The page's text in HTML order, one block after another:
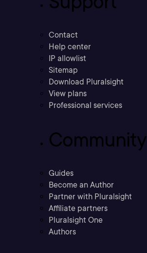
Contact
Help center
IP allowlist
Sitemap
Download Pluralsight
View plans
Professional services
Community
Guides
Become an Author
Partner with Pluralsight
Affiliate partners
Pluralsight One
Authors